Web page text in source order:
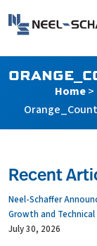
Search Form
Home>
Recent
Neel-Schaffer
Growth and Technical
July 30, 2026